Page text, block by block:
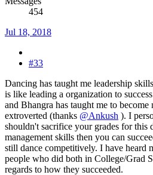
454
Jul 18, 2018
#33
Dancing has taught me leadership
is like leading a organization to
and Bhangra has taught me to become
extroverted (thanks @Ankush ). I
shouldn't sacrifice your grades for this
management skills then you can
still dance competitively. I have heard
people who did both in College/Grad
regards to how they succeeded.